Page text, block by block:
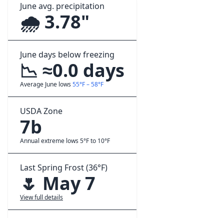
June avg. precipitation
🌧️ 3.78"
June days below freezing
📉 ≈0.0 days
Average June lows 55°F – 58°F
USDA Zone
7b
Annual extreme lows 5°F to 10°F
Last Spring Frost (36°F)
🌷 May 7
View full details